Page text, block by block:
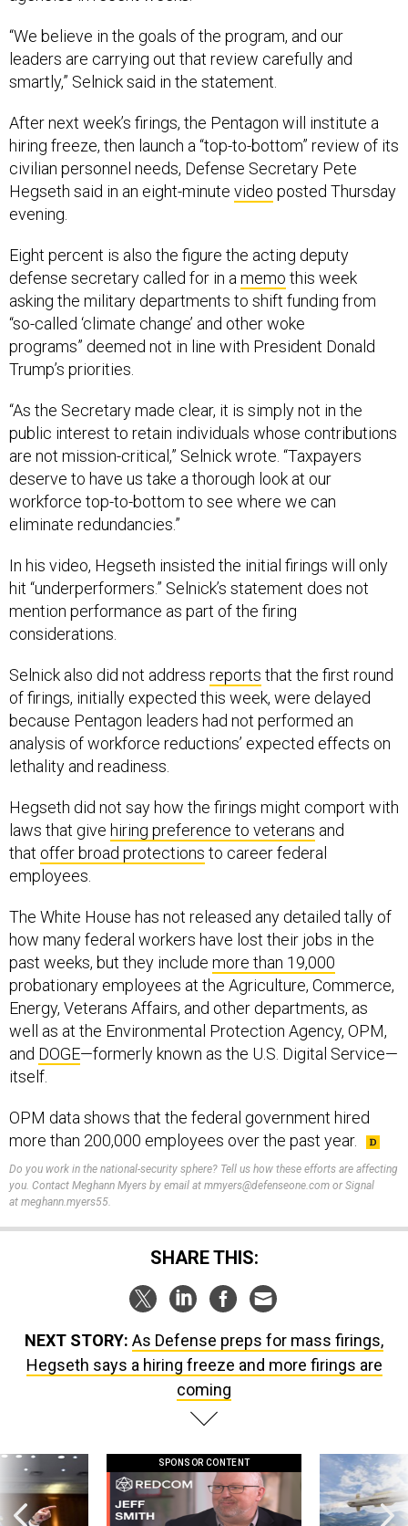
“We believe in the goals of the program, and our
leaders are carrying out that review carefully and
smartly,” Selnick said in the statement.
After next week’s firings, the Pentagon will institute a
hiring freeze, then launch a “top-to-bottom” review of its
civilian personnel needs, Defense Secretary Pete
Hegseth said in an eight-minute video posted Thursday
evening.
Eight percent is also the figure the acting deputy
defense secretary called for in amemo this week
asking the military departments to shift funding from
“so-called ‘climate change’ and other woke
programs” deemed not in line with President Donald
Trump’s priorities.
“As the Secretary made clear, it is simply not in the
public interest to retain individuals whose contributions
are not mission-critical,” Selnick wrote. “Taxpayers
deserve to have us take a thorough look at our
workforce top-to-bottom to see where we can
eliminate redundancies.”
In his video, Hegseth insisted the initial firings will only
hit “underperformers.” Selnick’s statement does not
mention performance as part of the firing
considerations.
Selnick also did not address reports that the first round
of firings, initially expected this week, were delayed
because Pentagon leaders had not performed an
analysis of workforce reductions’ expected effects on
lethality and readiness.
Hegseth did not say how the firings might comport with
laws that give hiring preference to veterans and
that offer broad protections to career federal
employees.
The White House has not released any detailed tally of
how many federal workers have lost their jobs in the
past weeks, but they include more than 19,000
probationary employees at the Agriculture, Commerce,
Energy, Veterans Affairs, and other departments, as
well as at the Environmental Protection Agency, OPM,
and DOGE—formerly known as the U.S. Digital Service—
itself.
OPM data shows that the federal government hired
more than 200,000 employees over the past year.
Do you work in the national-security sphere? Tell us how these efforts are affecting
you. Contact Meghann Myers by email at mmyers@defenseone.com or Signal
at meghann.myers55.
SHARE THIS:
NEXT STORY: As Defense preps for mass firings,
Hegseth says a hiring freeze and more firings are
coming
SPONSOR CONTENT